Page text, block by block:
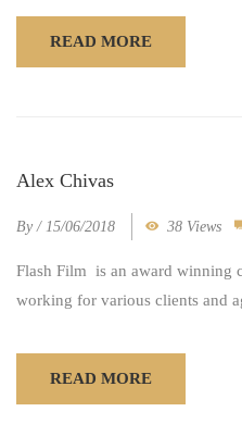
READ MORE
Alex Chivas
By / 15/06/2018 38 Views
Flash Film is an award winning
working for various clients and
READ MORE